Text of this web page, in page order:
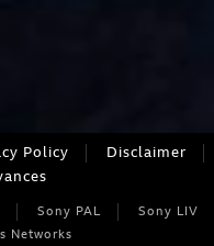
Policy
Disclaimer
Sony PAL Sony LIV
Networks